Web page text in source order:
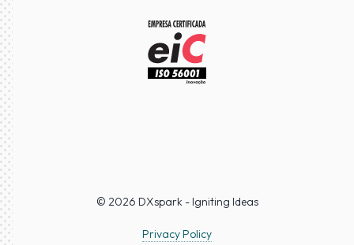
© 2026 DXspark - Igniting Ideas
Privacy Policy